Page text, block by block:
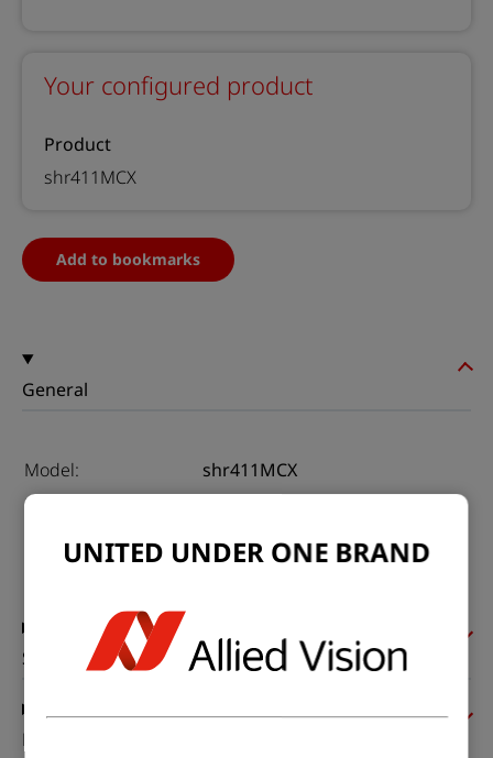
General
Model:
shr411MCX
Product code:
Product series:
SHR CoaXPress
Sensor
Pixel formats
Your configured product
Product
shr411MCX
Add to bookmarks
UNITED UNDER ONE BRAND